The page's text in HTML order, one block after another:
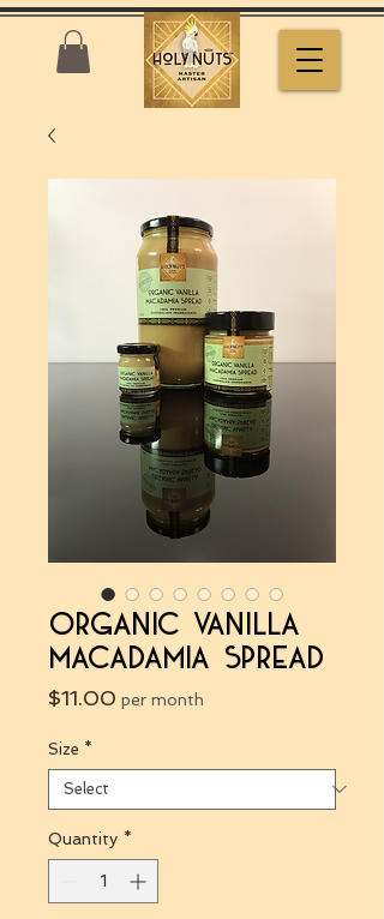
Organic Vanilla
Macadamia Spread
$11.00 Price
per month
Size *
Quantity *